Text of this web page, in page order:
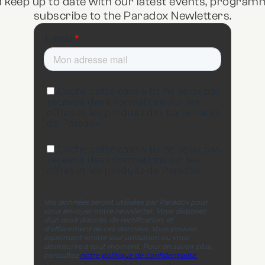
subscribe to the Paradox Newletters.